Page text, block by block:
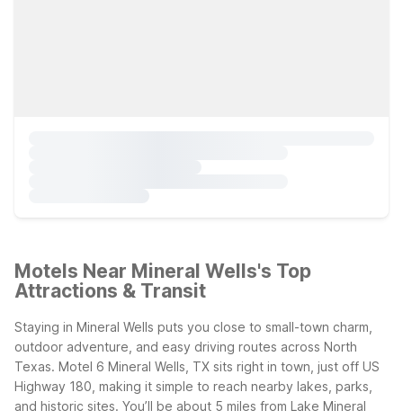
Motels Near Mineral Wells's Top
Attractions & Transit
Staying in Mineral Wells puts you close to small-town charm,
outdoor adventure, and easy driving routes across North
Texas. Motel 6 Mineral Wells, TX sits right in town, just off US
Highway 180, making it simple to reach nearby lakes, parks,
and historic sites. You’ll be about 5 miles from Lake Mineral